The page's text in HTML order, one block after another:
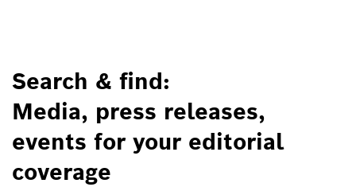
Search & find:
Media, press releases,
events for your editorial
coverage